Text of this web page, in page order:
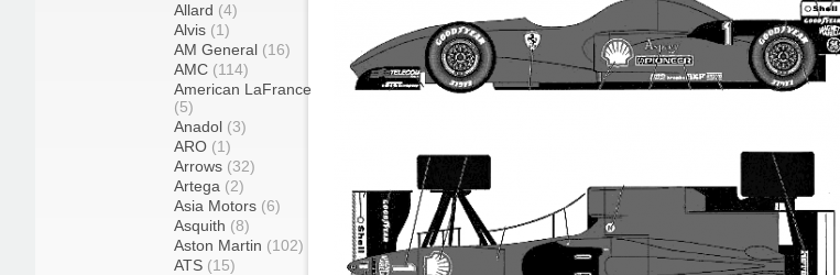
Allard (4)
Alvis (1)
AM General (16)
AMC (114)
American LaFrance
(5)
Anadol (3)
ARO (1)
Arrows (32)
Artega (2)
Asia Motors (6)
Asquith (8)
Aston Martin (102)
ATS (15)